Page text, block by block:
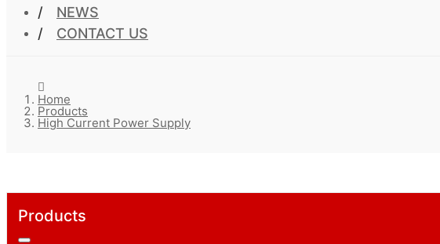
NEWS
CONTACT US
Home
Products
High Current Power Supply
Products